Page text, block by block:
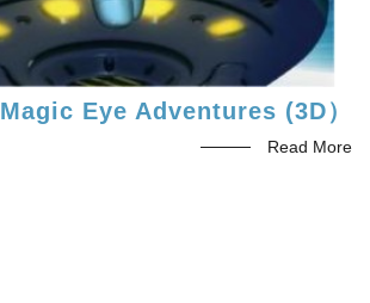
Magic Eye Adventures (3D）
Read More